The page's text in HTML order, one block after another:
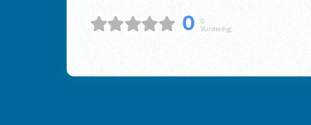
0
0
Vurdering;